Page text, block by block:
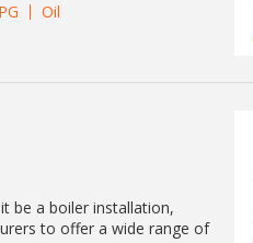
Oil
be a boiler installation,
to offer a wide range of